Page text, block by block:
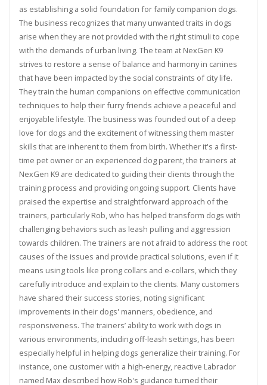
as establishing a solid foundation for family companion dogs.
The business recognizes that many unwanted traits in dogs
arise when they are not provided with the right stimuli to cope
with the demands of urban living. The team at NexGen K9
strives to restore a sense of balance and harmony in canines
that have been impacted by the social constraints of city life.
They train the human companions on effective communication
techniques to help their furry friends achieve a peaceful and
enjoyable lifestyle. The business was founded out of a deep
love for dogs and the excitement of witnessing them master
skills that are inherent to them from birth. Whether it's a first-
time pet owner or an experienced dog parent, the trainers at
NexGen K9 are dedicated to guiding their clients through the
training process and providing ongoing support. Clients have
praised the expertise and straightforward approach of the
trainers, particularly Rob, who has helped transform dogs with
challenging behaviors such as leash pulling and aggression
towards children. The trainers are not afraid to address the root
causes of the issues and provide practical solutions, even if it
means using tools like prong collars and e-collars, which they
carefully introduce and explain to the clients. Many customers
have shared their success stories, noting significant
improvements in their dogs' manners, obedience, and
responsiveness. The trainers’ ability to work with dogs in
various environments, including off-leash settings, has been
especially helpful in helping dogs generalize their training. For
instance, one customer with a high-energy, reactive Labrador
named Max described how Rob's guidance turned their